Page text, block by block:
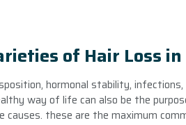
of Hair Loss
hormonal stability,
way of life can also be the
causes. these are the maximum